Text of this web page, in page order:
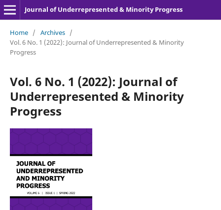
Journal of Underrepresented & Minority Progress
Home / Archives /
Vol. 6 No. 1 (2022): Journal of Underrepresented & Minority
Progress
Vol. 6 No. 1 (2022): Journal of
Underrepresented & Minority
Progress